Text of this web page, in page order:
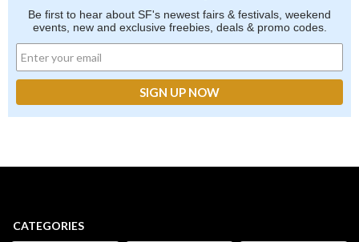
Be first to hear about SF's newest fairs & festivals, weekend
events, new and exclusive freebies, deals & promo codes.
CATEGORIES